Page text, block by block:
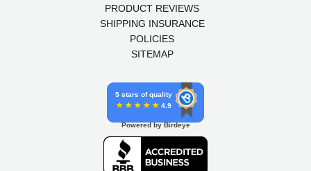
PRODUCT REVIEWS
SHIPPING INSURANCE
POLICIES
SITEMAP
5 stars of quality
4.9
Powered by Birdeye